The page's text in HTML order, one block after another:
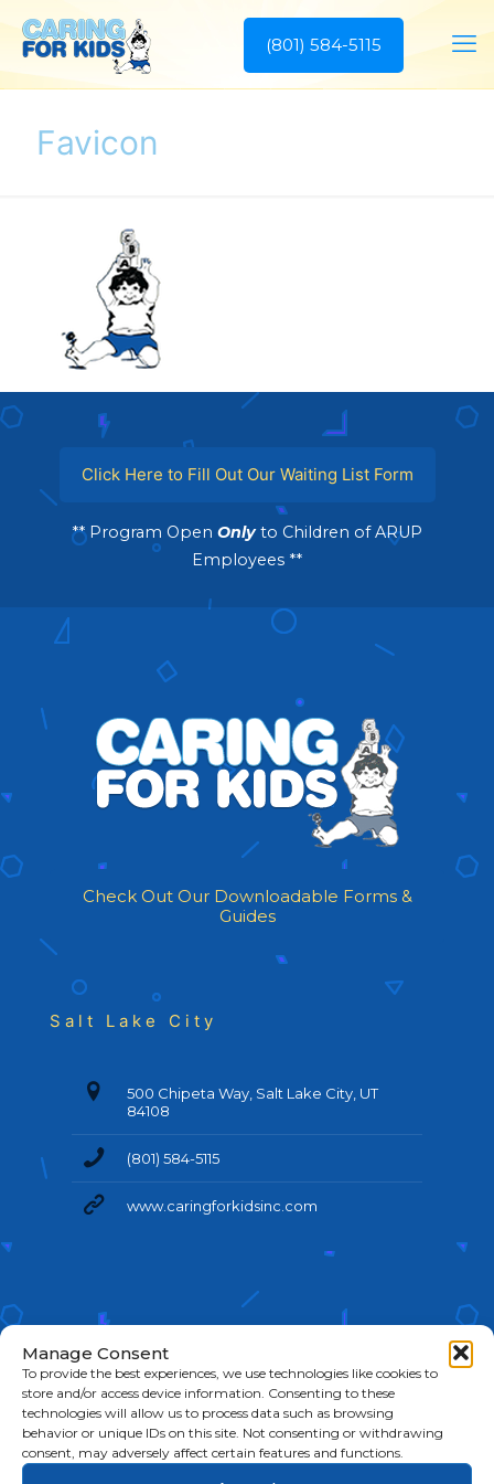
Manage Consent
To provide the best experiences, we use technologies like cookies to
store and/or access device information. Consenting to these
technologies will allow us to process data such as browsing
behavior or unique IDs on this site. Not consenting or withdrawing
consent, may adversely affect certain features and functions.
(801) 584-5115
Favicon
Click Here to Fill Out Our Waiting List Form
** Program Open Onlyto Children of ARUP
Employees **
Check Out Our Downloadable Forms &
Guides
Salt Lake City
500 Chipeta Way, Salt Lake City, UT
84108
(801) 584-5115
www.caringforkidsinc.com
©2026 Caring For Kids. All Rights Reserved.Cookie